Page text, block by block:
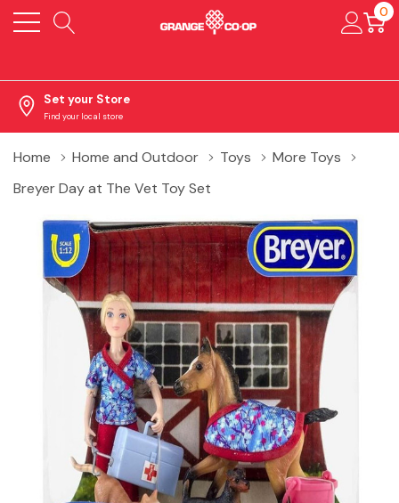
0
Set your Store
Find your local store
Home Home and Outdoor Toys
More Toys
Breyer Day at The Vet Toy Set